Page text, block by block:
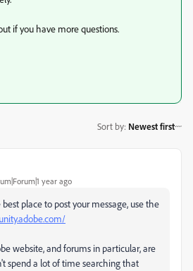
if you have more questions.
Sort by: Newest first
year ago
place to post your message, use the
website, and forums in particular, are
spend a lot of time searching that